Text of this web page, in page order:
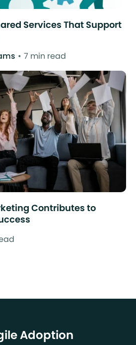
Services That Support
7 min read
Contributes to
Adoption